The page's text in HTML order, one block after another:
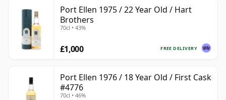
Port Ellen 1975 / 22 Year Old / Hart
Brothers
70cl • 43%
FREE DELIVERY
£1,000
Port Ellen 1976 / 18 Year Old / First Cask
#4776
70cl • 46%